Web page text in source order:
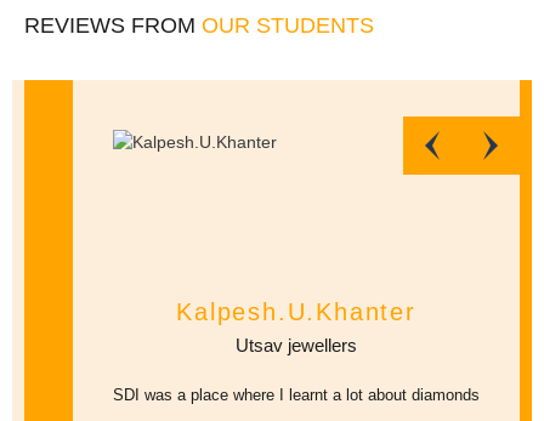
REVIEWS FROM OUR STUDENTS
Kalpesh.U.Khanter
Utsav jewellers
SDI was a place where I learnt a lot about diamonds